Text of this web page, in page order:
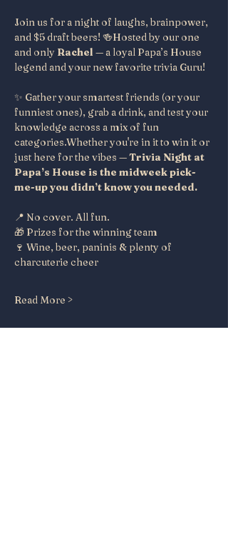
Join us for a night of laughs, brainpower,
and $5 draft beers! 🍻Hosted by our one
and only Rachel — a loyal Papa’s House
legend and your new favorite trivia Guru!
✨ Gather your smartest friends (or your
funniest ones), grab a drink, and test your
knowledge across a mix of fun
categories.Whether you're in it to win it or
just here for the vibes — Trivia Night at
Papa’s House is the midweek pick-
me-up you didn’t know you needed.
📍 No cover. All fun.
🎁 Prizes for the winning team
🍷 Wine, beer, paninis & plenty of
charcuterie cheer
Read More >